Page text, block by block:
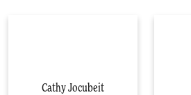
Cathy Jocubeit